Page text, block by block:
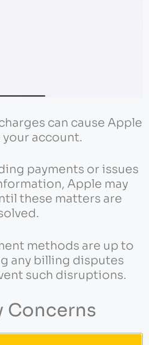
can cause Apple
account.
payments or issues
Apple may
these matters are
methods are up to
any billing disputes
such disruptions.
Concerns